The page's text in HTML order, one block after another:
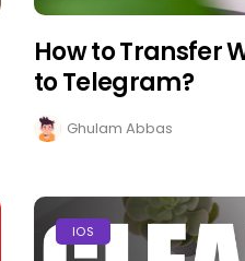
How to Transfer
to Telegram?
Ghulam Abbas
IOS